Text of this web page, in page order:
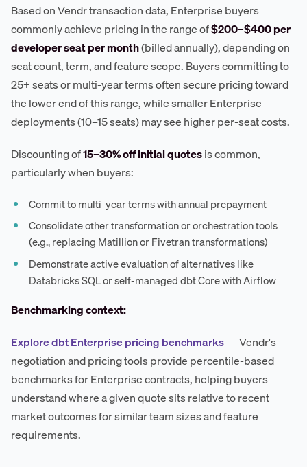
Based on Vendr transaction data, Enterprise buyers
commonly achieve pricing in the range of$200–$400 per
developer seat per month(billed annually), depending on
seat count, term, and feature scope. Buyers committing to
25+ seats or multi-year terms often secure pricing toward
the lower end of this range, while smaller Enterprise
deployments (10–15 seats) may see higher per-seat costs.
Discounting of15–30% off initial quotesis common,
particularly when buyers:
Commit to multi-year terms with annual prepayment
Consolidate other transformation or orchestration tools
(e.g., replacing Matillion or Fivetran transformations)
Demonstrate active evaluation of alternatives like
Databricks SQL or self-managed dbt Core with Airflow
Benchmarking context:
Explore dbt Enterprise pricing benchmarks— Vendr's
negotiation and pricing tools provide percentile-based
benchmarks for Enterprise contracts, helping buyers
understand where a given quote sits relative to recent
market outcomes for similar team sizes and feature
requirements.